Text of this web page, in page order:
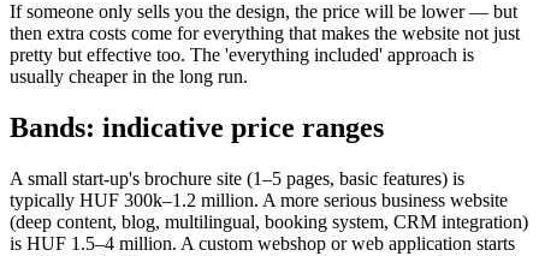
If someone only sells you the design, the price will be lower — but
then extra costs come for everything that makes the website not just
pretty but effective too. The 'everything included' approach is
usually cheaper in the long run.
Bands: indicative price ranges
A small start-up's brochure site (1–5 pages, basic features) is
typically HUF 300k–1.2 million. A more serious business website
(deep content, blog, multilingual, booking system, CRM integration)
is HUF 1.5–4 million. A custom webshop or web application starts